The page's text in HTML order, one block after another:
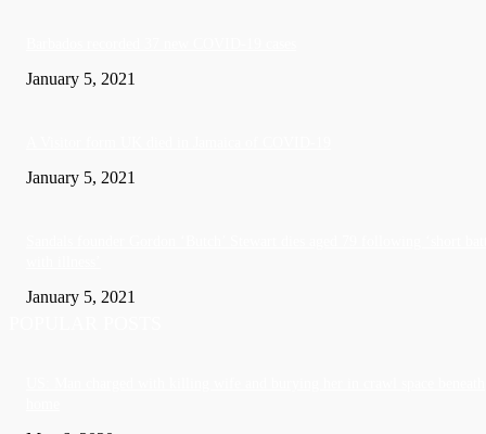
January 5, 2021
January 5, 2021
January 5, 2021